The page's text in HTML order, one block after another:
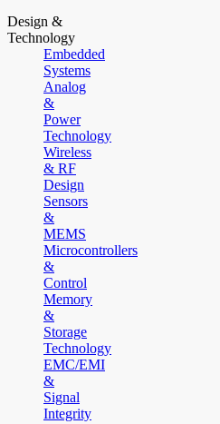
Design &
Technology
Embedded
Systems
Analog
&
Power
Technology
Wireless
& RF
Design
Sensors
&
MEMS
Microcontrollers
&
Control
Memory
&
Storage
Technology
EMC/EMI
&
Signal
Integrity